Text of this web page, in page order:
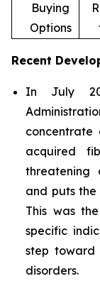
Buying
Options
Recent
In July
acquired
threatening
and puts
This was
specific
step
disorders.